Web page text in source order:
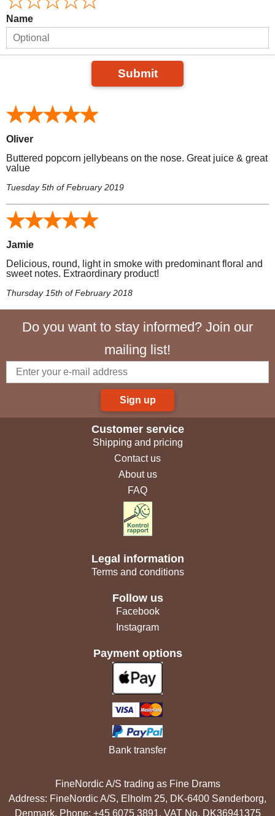
Name
Submit
Oliver
Buttered popcorn jellybeans on the nose. Great juice & great
value
Tuesday 5th of February 2019
Jamie
Delicious, round, light in smoke with predominant floral and
sweet notes. Extraordinary product!
Thursday 15th of February 2018
Do you want to stay informed? Join our
mailing list!
Sign up
Customer service
Shipping and pricing
Contact us
About us
FAQ
Legal information
Terms and conditions
Follow us
Facebook
Instagram
Payment options
Bank transfer
FineNordic A/S trading as Fine Drams
Address: FineNordic A/S, Elholm 25, DK-6400 Sønderborg,
Denmark. Phone: +45 6075 3891. VAT No. DK36941375